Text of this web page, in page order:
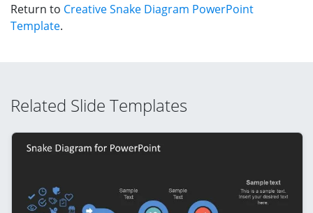
Return to Creative Snake Diagram PowerPoint
Template.
Related Slide Templates